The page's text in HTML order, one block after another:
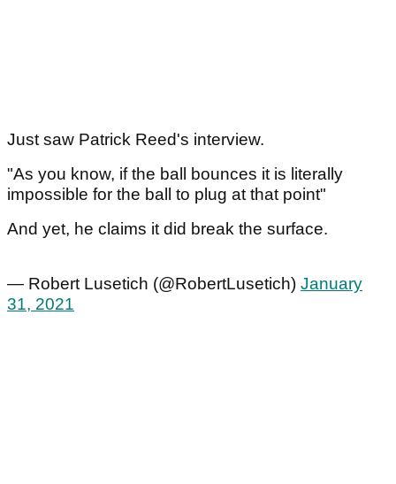
Just saw Patrick Reed's interview.
"As you know, if the ball bounces it is literally
impossible for the ball to plug at that point"
And yet, he claims it did break the surface.
— Robert Lusetich (@RobertLusetich) January
31, 2021